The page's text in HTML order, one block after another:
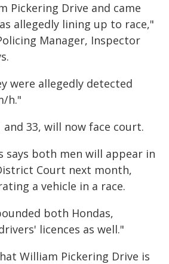
Pickering Drive and came
allegedly lining up to race,"
Manager, Inspector
were allegedly detected
h."
and 33, will now face court.
says both men will appear in
Court next month,
a vehicle in a race.
both Hondas,
licences as well."
William Pickering Drive is